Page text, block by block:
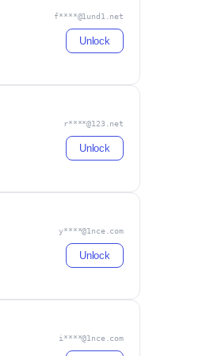
f****@1und1.net
Unlock
r****@123.net
Unlock
y****@1nce.com
Unlock
i****@1nce.com